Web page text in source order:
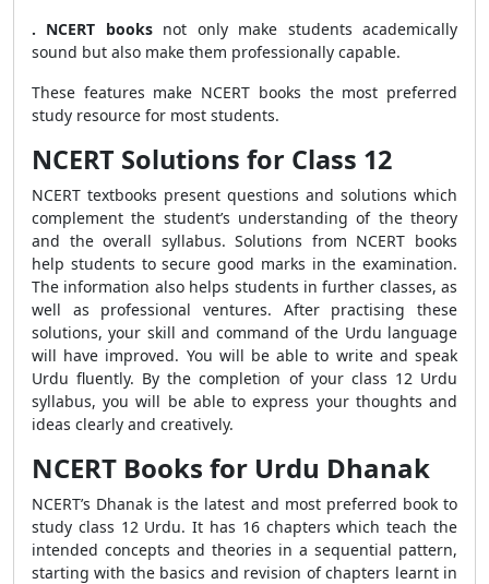
. NCERT booksnot only make students academically
sound but also make them professionally capable.
These features make NCERT books the most preferred
study resource for most students.
NCERT Solutions for Class 12
NCERT textbooks present questions and solutions which
complement the student’s understanding of the theory
and the overall syllabus. Solutions from NCERT books
help students to secure good marks in the examination.
The information also helps students in further classes, as
well as professional ventures. After practising these
solutions, your skill and command of the Urdu language
will have improved. You will be able to write and speak
Urdu fluently. By the completion of your class 12 Urdu
syllabus, you will be able to express your thoughts and
ideas clearly and creatively.
NCERT Books for Urdu Dhanak
NCERT’s Dhanak is the latest and most preferred book to
study class 12 Urdu. It has 16 chapters which teach the
intended concepts and theories in a sequential pattern,
starting with the basics and revision of chapters learnt in